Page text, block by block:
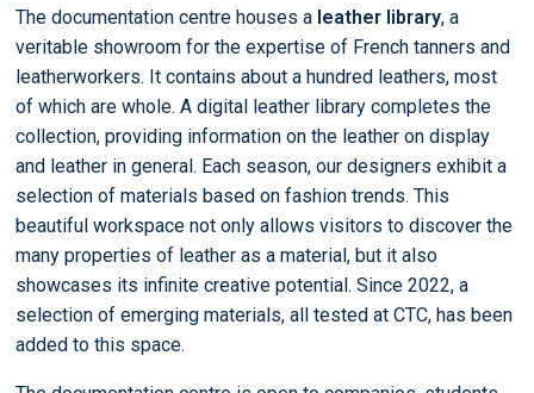
The documentation centre houses a leather library, a
veritable showroom for the expertise of French tanners and
leatherworkers. It contains about a hundred leathers, most
of which are whole. A digital leather library completes the
collection, providing information on the leather on display
and leather in general. Each season, our designers exhibit a
selection of materials based on fashion trends. This
beautiful workspace not only allows visitors to discover the
many properties of leather as a material, but it also
showcases its infinite creative potential. Since 2022, a
selection of emerging materials, all tested at CTC, has been
added to this space.